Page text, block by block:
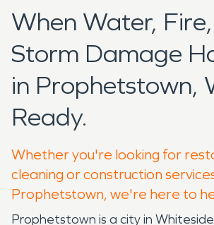
When Water,
Storm Damage
in Prophetstown,
Ready.
Whether you're looking for
cleaning or construction
Prophetstown, we're here to
Prophetstown is a city in